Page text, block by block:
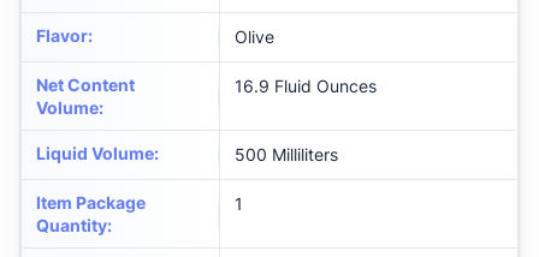
Flavor: Olive
Net Content
Volume:
16.9 Fluid Ounces
Liquid Volume: 500 Milliliters
Item Package
Quantity:
1